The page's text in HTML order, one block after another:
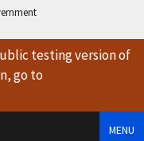
testing versionof
go to
MENU